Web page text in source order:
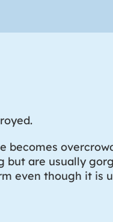
becomes
are usually
even though it is